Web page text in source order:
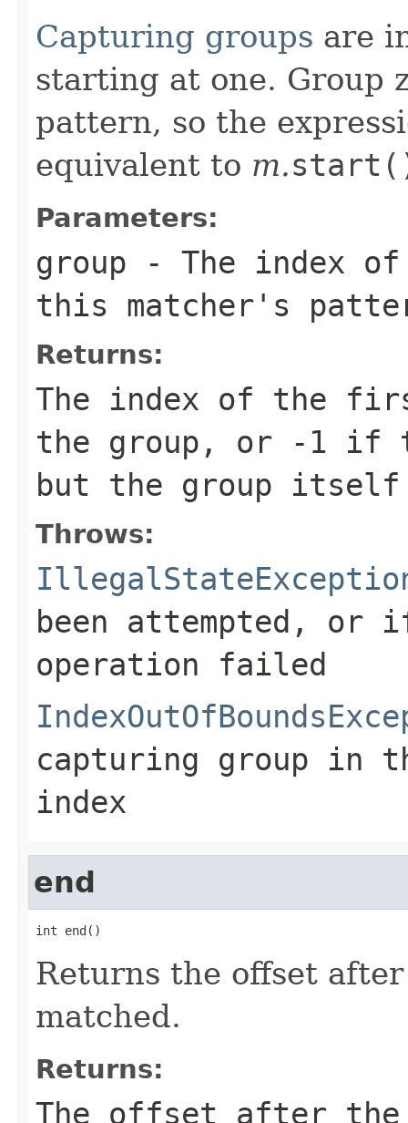
Capturing groups are
starting at one. Group
pattern, so the
equivalent to m.
Parameters:
group - The index
this matcher's
Returns:
The index of the
the group, or
-1 if
but the group itself
Throws:
been attempted, or
operation failed
capturing group in
index
end
int end()
Returns the offset
matched.
Returns:
The offset after the